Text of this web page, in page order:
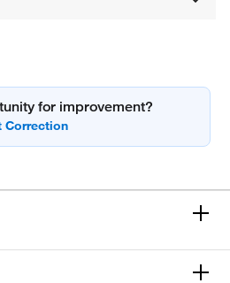
for improvement?